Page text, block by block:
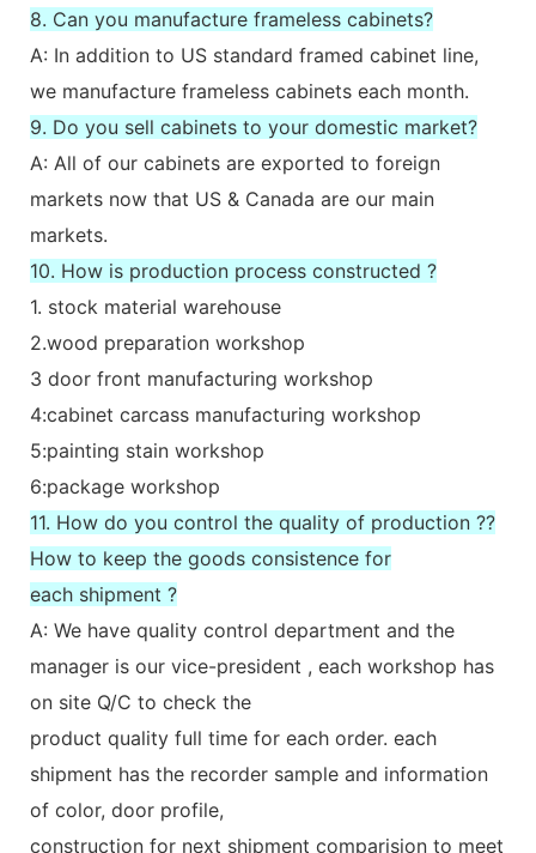
8. Can you manufacture frameless cabinets?
A: In addition to US standard framed cabinet line,
we manufacture frameless cabinets each month.
9. Do you sell cabinets to your domestic market?
A: All of our cabinets are exported to foreign
markets now that US & Canada are our main
markets.
10. How is production process constructed ?
1. stock material warehouse
2.wood preparation workshop
3 door front manufacturing workshop
4:cabinet carcass manufacturing workshop
5:painting stain workshop
6:package workshop
11. How do you control the quality of production ??
How to keep the goods consistence for
each shipment ?
A: We have quality control department and the
manager is our vice-president , each workshop has
on site Q/C to check the
product quality full time for each order. each
shipment has the recorder sample and information
of color, door profile,
construction for next shipment comparision to meet